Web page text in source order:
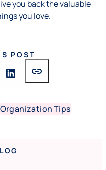
you back the valuable
you love.
POST
link
Organization Tips